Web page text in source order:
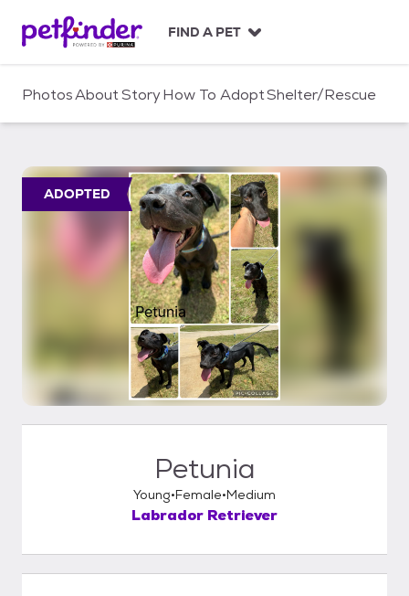
c
FIND A PET
PhotosAboutStoryHow To AdoptShelter/Rescue
ADOPTED
Petunia
Young Female Medium
Labrador Retriever